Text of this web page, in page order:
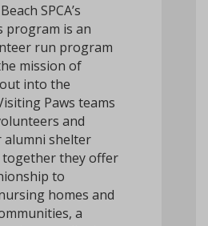
SPCA’s
program is an
run program
mission of
into the
Paws teams
and
alumni shelter
together they offer
to
homes and
a